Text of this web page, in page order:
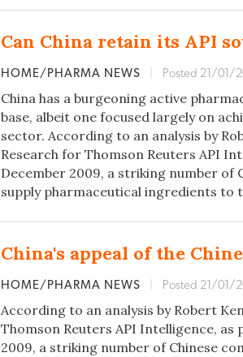
Can China retain its API
HOME/PHARMA NEWS Posted 21/01/
China has a burgeoning active
base, albeit one focused largely on
sector. According to an analysis by
Research for Thomson Reuters API
December 2009, a striking number of
supply pharmaceutical ingredients to
China's appeal of the
HOME/PHARMA NEWS Posted 21/01/
According to an analysis by Robert
Thomson Reuters API Intelligence, as
2009, a striking number of Chinese